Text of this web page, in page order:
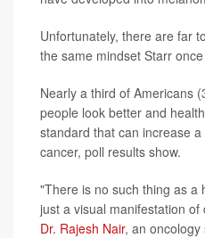
Unfortunately, there are far
the same mindset Starr
Nearly a third of Americans
people look better and
standard that can increase
cancer, poll results show.
"There is no such thing as a
just a visual manifestation
Dr. Rajesh Nair, an